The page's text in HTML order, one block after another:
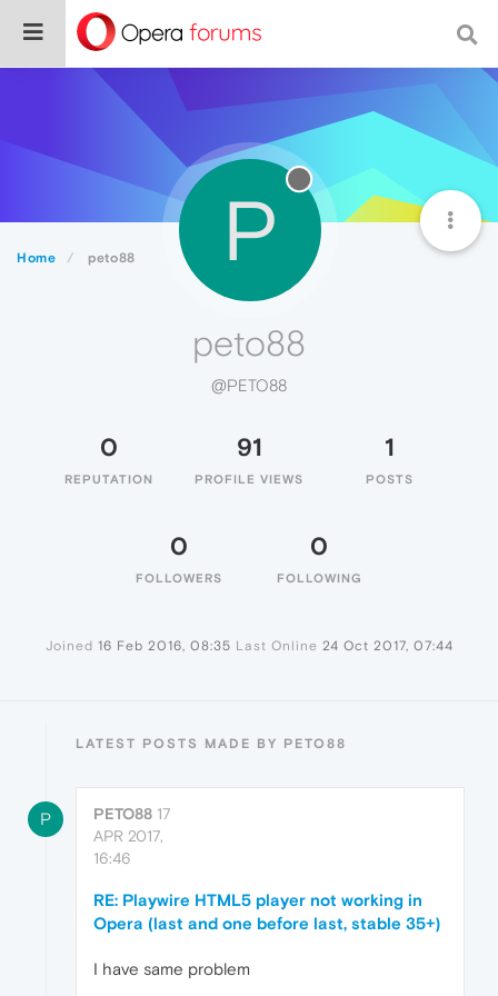
Home peto88 P
peto88
@PETO88
0
REPUTATION
91
PROFILE VIEWS
1
POSTS
0
FOLLOWERS
0
FOLLOWING
Joined 16 Feb 2016, 08:35 Last Online 24 Oct 2017, 07:44
LATEST POSTS MADE BY PETO88
P PETO88 17
APR 2017,
16:46
RE: Playwire HTML5 player not working in
Opera (last and one before last, stable 35+)
I have same problem